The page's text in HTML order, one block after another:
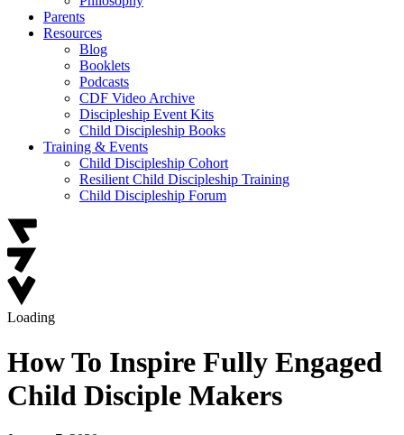
Parents
Resources
Blog
Booklets
Podcasts
CDF Video Archive
Discipleship Event Kits
Child Discipleship Books
Training & Events
Child Discipleship Cohort
Resilient Child Discipleship Training
Child Discipleship Forum
Loading
How To Inspire Fully Engaged
Child Disciple Makers